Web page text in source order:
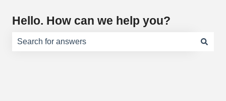
Hello. How can we help you?